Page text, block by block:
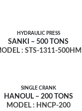
HYDRAULIC PRESS
SANKI – 500 TONS
: STS-1311-500HM
SINGLE CRANK
HANOUL – 200 TONS
MODEL : HNCP-200